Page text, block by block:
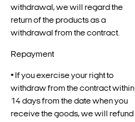
withdrawal, we will regard the
return of the products as a
withdrawal from the contract.
Repayment
• If you exercise your right to
withdraw from the contract within
14 days from the date when you
receive the goods, we will refund